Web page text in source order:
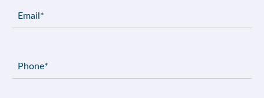
(Required)
(Required)